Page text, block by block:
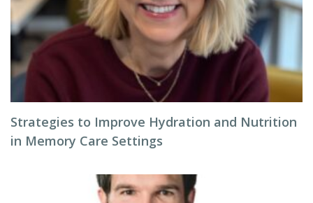
Strategies to Improve Hydration and Nutrition
in Memory Care Settings